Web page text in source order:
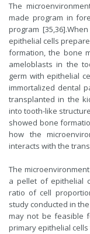
The
made program in
program
epithelial cells
formation, the bone
ameloblasts in the
germ with epithelial
immortalized dental
transplanted in the
into tooth-like
showed bone
how the
interacts with the
The
a pellet of epithelial
ratio of cell
study conducted in
may not be feasible
primary epithelial